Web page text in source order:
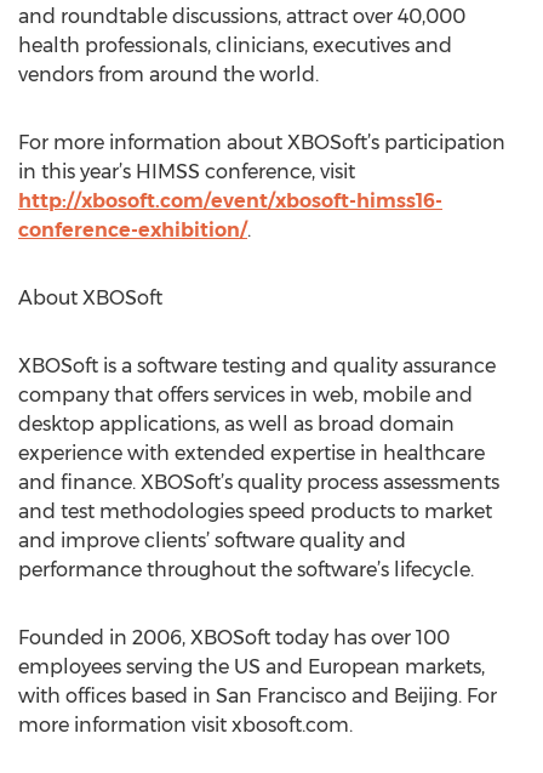
and roundtable discussions, attract over 40,000
health professionals, clinicians, executives and
vendors from around the world.
For more information about XBOSoft’s participation
in this year’s HIMSS conference, visit
http://xbosoft.com/event/xbosoft-himss16-
conference-exhibition/.
About XBOSoft
XBOSoft is a software testing and quality assurance
company that offers services in web, mobile and
desktop applications, as well as broad domain
experience with extended expertise in healthcare
and finance. XBOSoft’s quality process assessments
and test methodologies speed products to market
and improve clients’ software quality and
performance throughout the software’s lifecycle.
Founded in 2006, XBOSoft today has over 100
employees serving the US and European markets,
with offices based in San Francisco and Beijing. For
more information visit xbosoft.com.